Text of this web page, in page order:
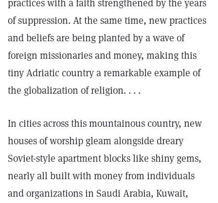
practices with a faith strengthened by the years
of suppression. At the same time, new practices
and beliefs are being planted by a wave of
foreign missionaries and money, making this
tiny Adriatic country a remarkable example of
the globalization of religion. . . .
In cities across this mountainous country, new
houses of worship gleam alongside dreary
Soviet-style apartment blocks like shiny gems,
nearly all built with money from individuals
and organizations in Saudi Arabia, Kuwait,